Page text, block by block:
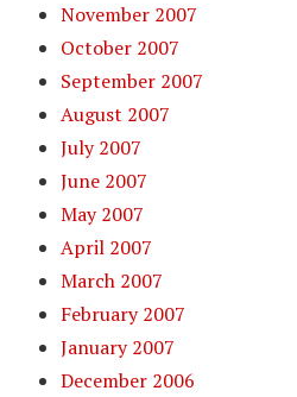
November 2007
October 2007
September 2007
August 2007
July 2007
June 2007
May 2007
April 2007
March 2007
February 2007
January 2007
December 2006